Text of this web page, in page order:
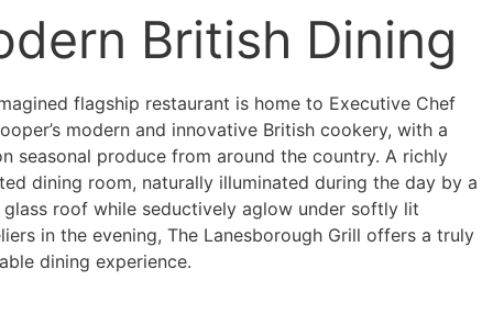
British Dining
flagship restaurant is home to Executive Chef
modern and innovative British cookery, with a
seasonal produce from around the country. A richly
dining room, naturally illuminated during the day by a
glass roof while seductively aglow under softly lit
in the evening, The Lanesborough Grill offers a truly
dining experience.